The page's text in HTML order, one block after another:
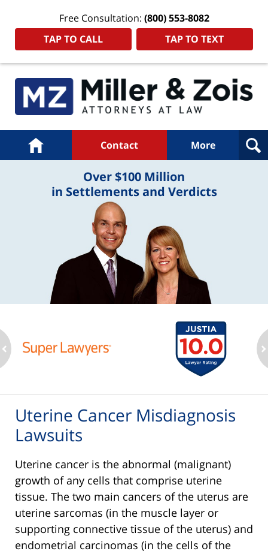
Free Consultation: (800) 553-8082
TAP TO CALL
TAP TO TEXT
Navigation
Home Contact More
Over $100 Million
in Settlements and Verdicts
Uterine Cancer Misdiagnosis
Lawsuits
Uterine cancer is the abnormal (malignant)
growth of any cells that comprise uterine
tissue. The two main cancers of the uterus are
uterine sarcomas (in the muscle layer or
supporting connective tissue of the uterus) and
endometrial carcinomas (in the cells of the